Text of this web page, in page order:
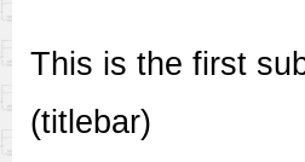
This is the first
(titlebar)